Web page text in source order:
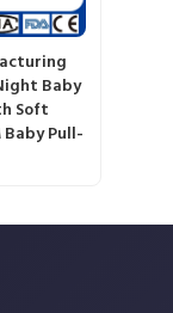
Baby
Soft
Baby Pull-